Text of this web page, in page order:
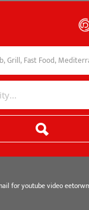
for youtube video